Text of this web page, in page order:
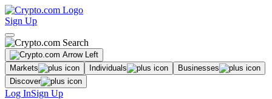
Sign Up
Markets Individuals
Businesses
Discover
Log InSign Up